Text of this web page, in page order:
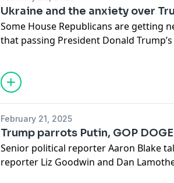
Ukraine and the anxiety over
Some House Republicans are getting
that passing President Donald
congressional town halls.
Senior politics reporter Aaron Blake
economics correspondent Jacob
Today’s show was produced by Laura
Lucy Perkins and mixed by Ted
Subscribe to The Washington Post
February 21, 2025
Trump parrots Putin, GOP
Senior political reporter Aaron Blake
reporter Liz Goodwin and Dan
and the U.S. military, about the